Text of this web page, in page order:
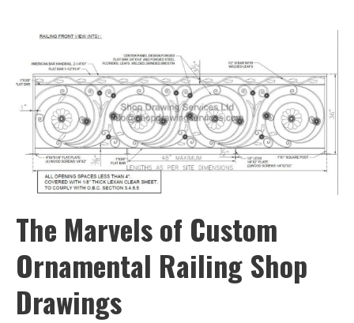
The Marvels of Custom
Ornamental Railing Shop
Drawings